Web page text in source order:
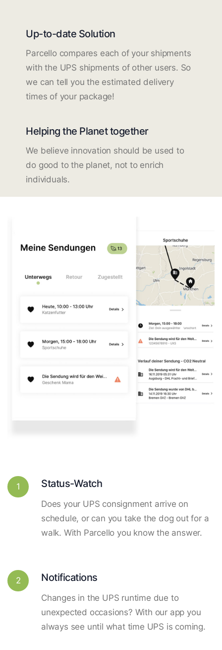
Up-to-date Solution
Parcello compares each of your shipments
with the UPS shipments of other users. So
we can tell you the estimated delivery
times of your package!
Helping the Planet together
We believe innovation should be used to
do good to the planet, not to enrich
individuals.
1 Status-Watch
Does your UPS consignment arrive on
schedule, or can you take the dog out for a
walk. With Parcello you know the answer.
2 Notifications
Changes in the UPS runtime due to
unexpected occasions? With our app you
always see until what time UPS is coming.